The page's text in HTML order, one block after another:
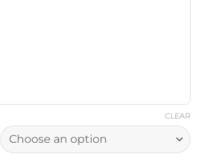
CLEAR